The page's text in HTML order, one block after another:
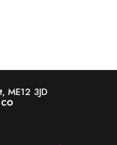
ME12 3JD